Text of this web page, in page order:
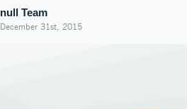
null Team
December 31st, 2015